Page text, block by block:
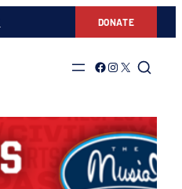
DONATE
Link to Facebook
Link to Instagram
Link to Twitter